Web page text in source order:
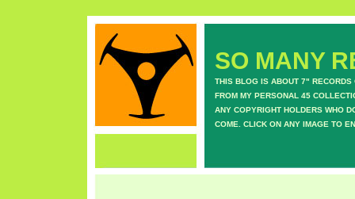
SO MANY
THIS BLOG IS ABOUT 7" RECORDS
FROM MY PERSONAL 45
ANY COPYRIGHT HOLDERS WHO
COME. CLICK ON ANY IMAGE TO